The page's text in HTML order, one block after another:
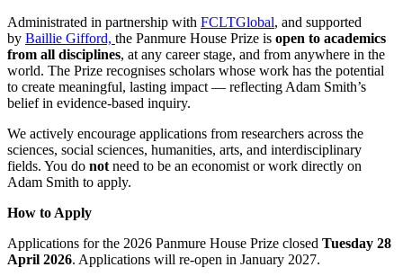
Administrated in partnership with FCLTGlobal, and supported
by Baillie Gifford, the Panmure House Prize is open to academics
from all disciplines, at any career stage, and from anywhere in the
world. The Prize recognises scholars whose work has the potential
to create meaningful, lasting impact — reflecting Adam Smith’s
belief in evidence-based inquiry.
We actively encourage applications from researchers across the
sciences, social sciences, humanities, arts, and interdisciplinary
fields. You do not need to be an economist or work directly on
Adam Smith to apply.
How to Apply
Applications for the 2026 Panmure House Prize closed Tuesday 28
April 2026. Applications will re-open in January 2027.